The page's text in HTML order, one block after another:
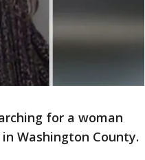
for a woman
Washington County.